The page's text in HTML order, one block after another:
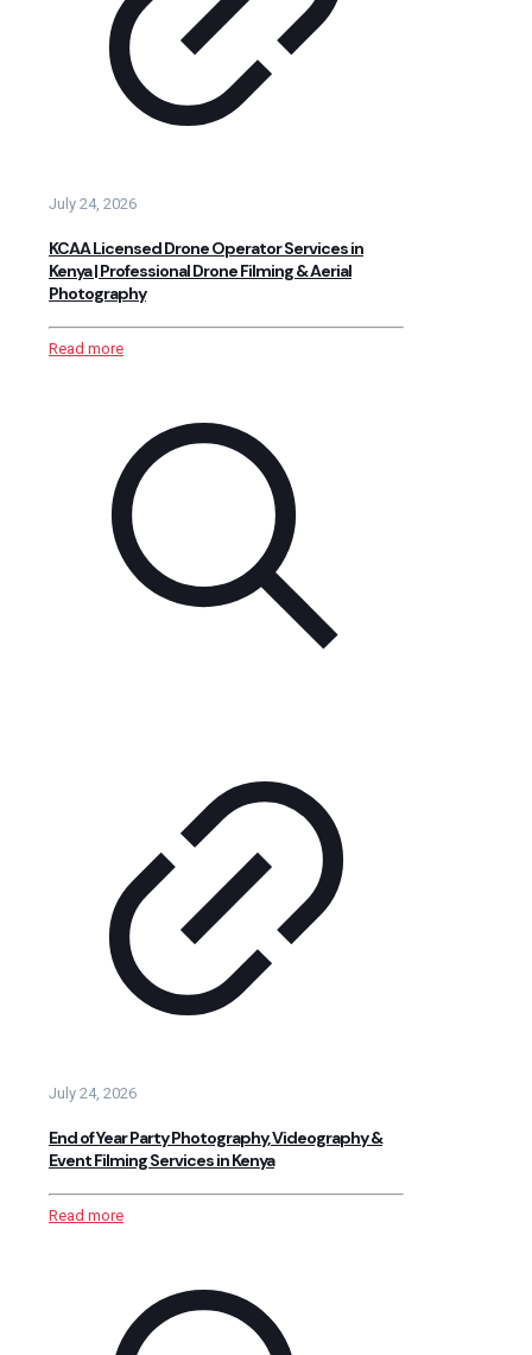
July 24, 2026
KCAA Licensed Drone Operator Services in
Kenya | Professional Drone Filming & Aerial
Photography
Read more
July 24, 2026
End of Year Party Photography, Videography &
Event Filming Services in Kenya
Read more